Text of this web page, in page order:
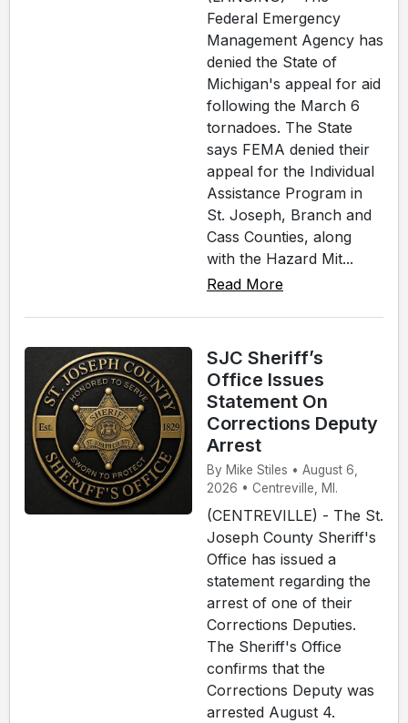
Federal Emergency
Management Agency has
denied the State of
Michigan's appeal for aid
following the March 6
tornadoes. The State
says FEMA denied their
appeal for the Individual
Assistance Program in
St. Joseph, Branch and
Cass Counties, along
with the Hazard Mit...
Read More
SJC Sheriff’s
Office Issues
Statement On
Corrections Deputy
Arrest
By Mike Stiles • August 6,
2026 • Centreville, MI.
(CENTREVILLE) - The St.
Joseph County Sheriff's
Office has issued a
statement regarding the
arrest of one of their
Corrections Deputies.
The Sheriff's Office
confirms that the
Corrections Deputy was
arrested August 4.